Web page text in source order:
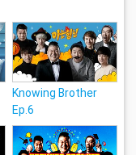
Knowing Brother
Ep.6